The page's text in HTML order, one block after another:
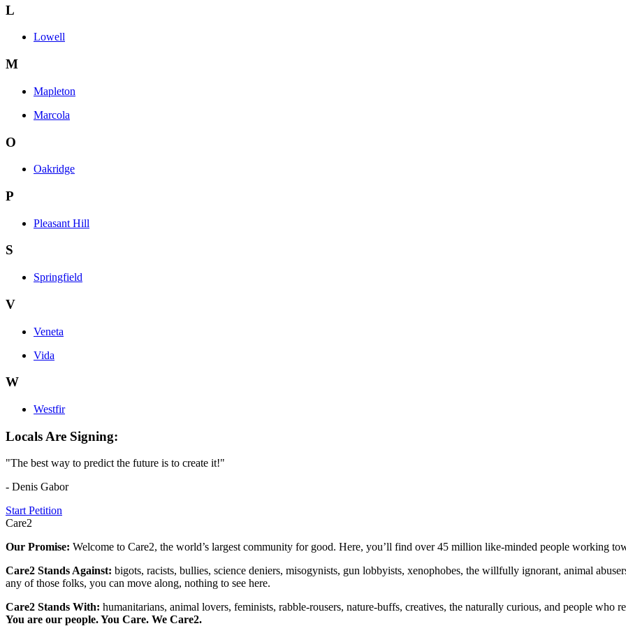
L
Lowell
M
Mapleton
Marcola
O
Oakridge
P
Pleasant Hill
S
Springfield
V
Veneta
Vida
W
Westfir
Locals Are Signing:
"The best way to predict the future is to create it!"
- Denis Gabor
Start Petition
Care2
Our Promise: Welcome to Care2, the world’s largest community for good. Here, you’ll find over 45 million like-minded people working
Care2 Stands Against: bigots, racists, bullies, science deniers, misogynists, gun lobbyists, xenophobes, the willfully ignorant, animal
any of those folks, you can move along, nothing to see here.
Care2 Stands With: humanitarians, animal lovers, feminists, rabble-rousers, nature-buffs, creatives, the naturally curious, and people who
You are our people. You Care. We Care2.